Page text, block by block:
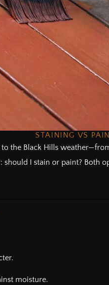
STAINING VS
the Black Hills
I stain or paint? Both
moisture.